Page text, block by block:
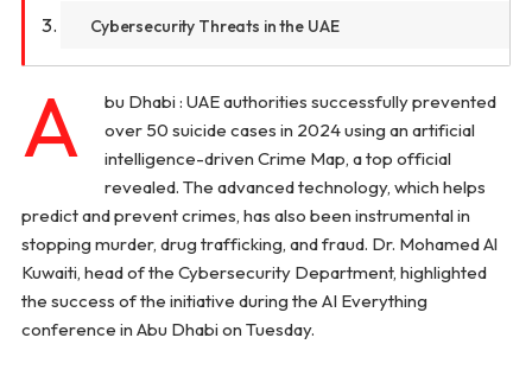
Cybersecurity Threats in the UAE
A
bu Dhabi : UAE authorities successfully prevented
over 50 suicide cases in 2024 using an artificial
intelligence-driven Crime Map, a top official
revealed. The advanced technology, which helps
predict and prevent crimes, has also been instrumental in
stopping murder, drug trafficking, and fraud. Dr. Mohamed Al
Kuwaiti, head of the Cybersecurity Department, highlighted
the success of the initiative during the AI Everything
conference in Abu Dhabi on Tuesday.